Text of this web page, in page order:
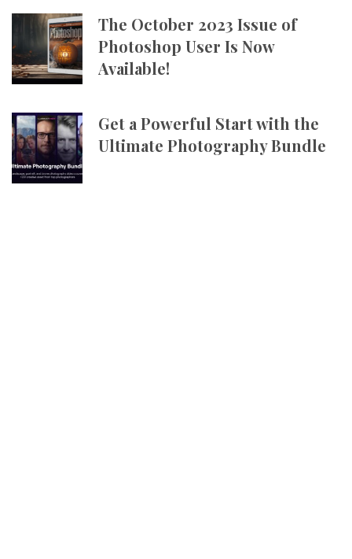
The October 2023 Issue of
Photoshop User Is Now
Available!
Get a Powerful Start with the
Ultimate Photography Bundle